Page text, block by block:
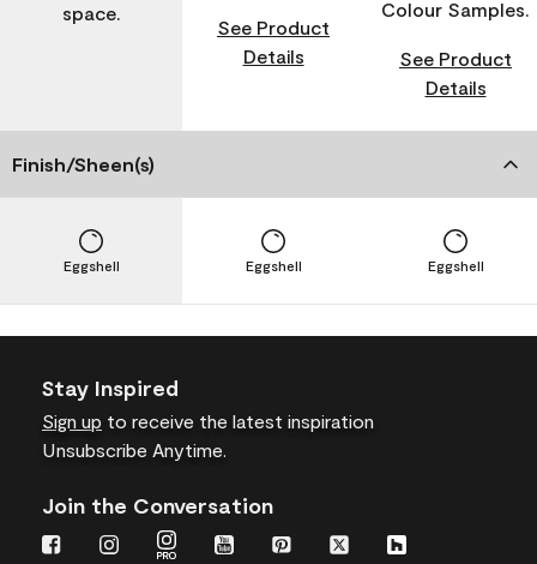
space.
See Product
Details
Colour Samples.
See Product
Details
Finish/Sheen(s)
Eggshell Eggshell Eggshell
Stay Inspired
Sign up to receive the latest inspiration
Unsubscribe Anytime.
Join the Conversation